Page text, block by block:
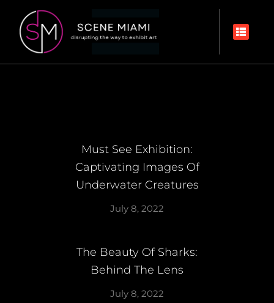
Must See Exhibition:
Captivating Images Of
Underwater Creatures
July 8, 2022
The Beauty Of Sharks:
Behind The Lens
July 8, 2022